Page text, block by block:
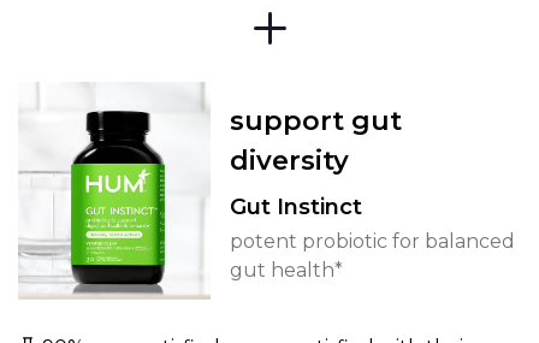
support gut
diversity
Gut Instinct
potent probiotic for balanced
gut health*